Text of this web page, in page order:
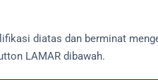
diatas dan berminat
LAMAR dibawah.